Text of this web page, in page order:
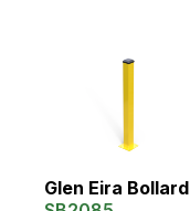
Glen Eira Bollard